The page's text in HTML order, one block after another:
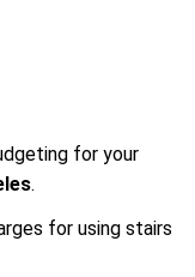
for your
.
for using stairs